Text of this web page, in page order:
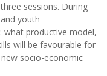
sessions. During
youth
what productive model,
will be favourable for
socio-economic